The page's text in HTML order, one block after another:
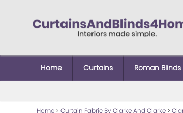
Home Curtains Roman Blinds
Home > Curtain Fabric By Clarke And Clarke >